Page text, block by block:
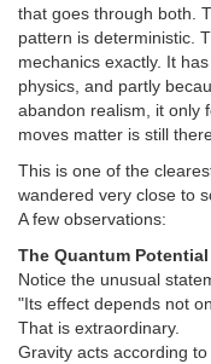
that goes through both.
pattern is deterministic.
mechanics exactly. It
physics, and partly
abandon realism, it only
moves matter is still
This is one of the
wandered very close to
A few observations:
The Quantum
Notice the unusual
"Its effect depends not
That is extraordinary.
Gravity acts according to